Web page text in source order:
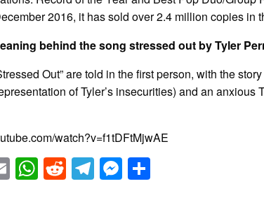
2016, it has sold over 2.4 million copies in
behind the song stressed out by Tyler
Out” are told in the first person, with the
of Tyler’s insecurities) and an anxious
watch?v=f1tDFtMjwAE
EmailWhatsApp
Reddit
Telegram
Messenger